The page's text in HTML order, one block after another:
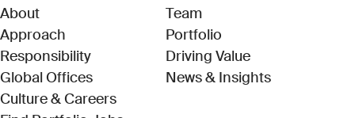
About
Approach
Responsibility
Global Offices
Culture & Careers
Team
Portfolio
Driving Value
News & Insights